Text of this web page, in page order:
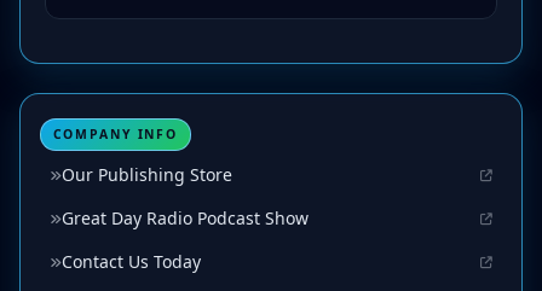
COMPANY INFO
Our Publishing Store
Great Day Radio Podcast Show
Contact Us Today